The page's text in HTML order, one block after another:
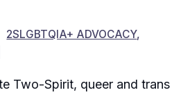
2SLGBTQIA+ ADVOCACY,
Two-Spirit, queer and trans